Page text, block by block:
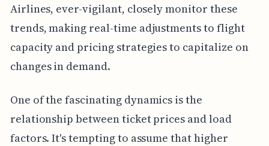
Airlines, ever-vigilant, closely monitor these
trends, making real-time adjustments to flight
capacity and pricing strategies to capitalize on
changes in demand.
One of the fascinating dynamics is the
relationship between ticket prices and load
factors. It's tempting to assume that higher